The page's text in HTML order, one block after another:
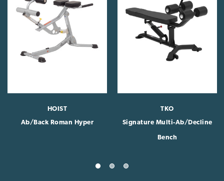
HOIST
Ab/Back Roman Hyper
TKO
Signature Multi-Ab/Decline
Bench